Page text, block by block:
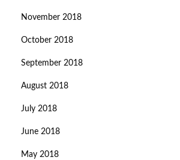
November 2018
October 2018
September 2018
August 2018
July 2018
June 2018
May 2018